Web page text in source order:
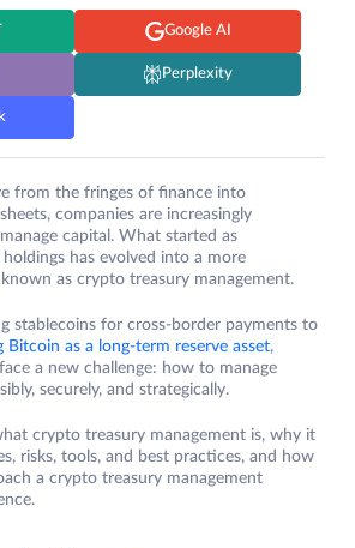
Google AI
Perplexity
from the fringes of finance into
companies are increasingly
capital. What started as
has evolved into a more
as crypto treasury management.
stablecoins for cross-border payments to
Bitcoin as a long-term reserve asset,
a new challenge: how to manage
securely, and strategically.
crypto treasury management is, why it
risks, tools, and best practices, and how
a crypto treasury management